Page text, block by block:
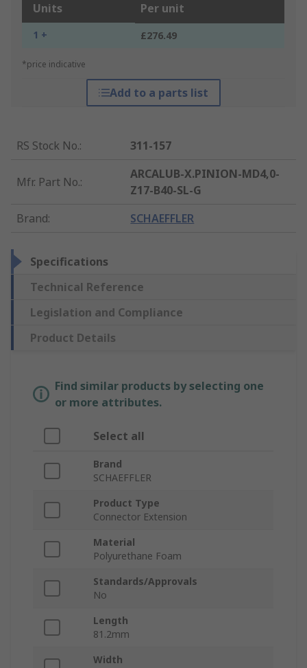
Units Per unit
1 + £276.49
*price indicative
Add to a parts list
RS Stock No.: 311-157
Mfr. Part No.:
ARCALUB-X.PINION-MD4,0-
Z17-B40-SL-G
Brand: SCHAEFFLER
Specifications
Technical Reference
Legislation and Compliance
Product Details
Find similar products by selecting one
or more attributes.
Select all
Brand
SCHAEFFLER
Product Type
Connector Extension
Material
Polyurethane Foam
Standards/Approvals
No
Length
81.2mm
Width